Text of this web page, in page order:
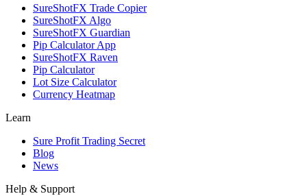
SureShotFX Trade Copier
SureShotFX Algo
SureShotFX Guardian
Pip Calculator App
SureShotFX Raven
Pip Calculator
Lot Size Calculator
Currency Heatmap
Learn
Sure Profit Trading Secret
Blog
News
Help & Support